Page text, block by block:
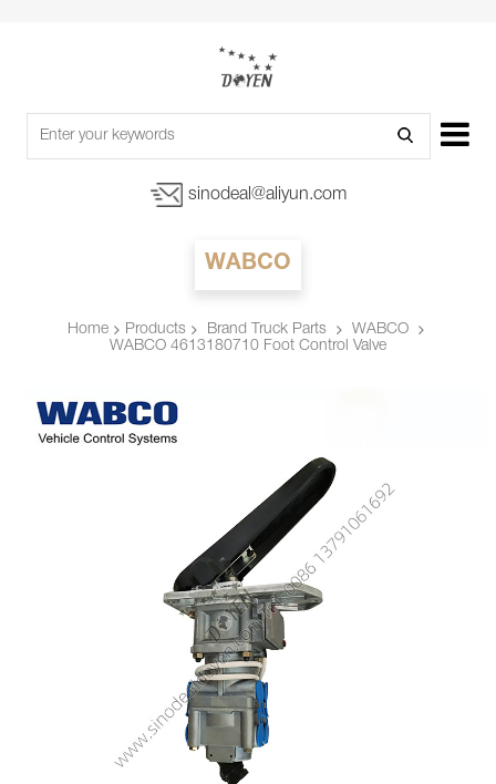
sinodeal@aliyun.com
WABCO
Home Products Brand Truck Parts
WABCO
WABCO 4613180710 Foot Control Valve